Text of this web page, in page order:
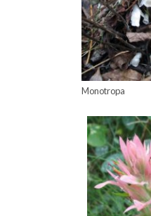
Monotropa